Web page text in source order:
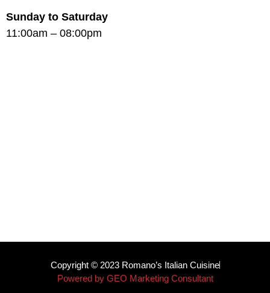
Sunday to Saturday
11:00am – 08:00pm
Copyright © 2023 Romano’s Italian Cuisine
Powered by GEO Marketing Consultant